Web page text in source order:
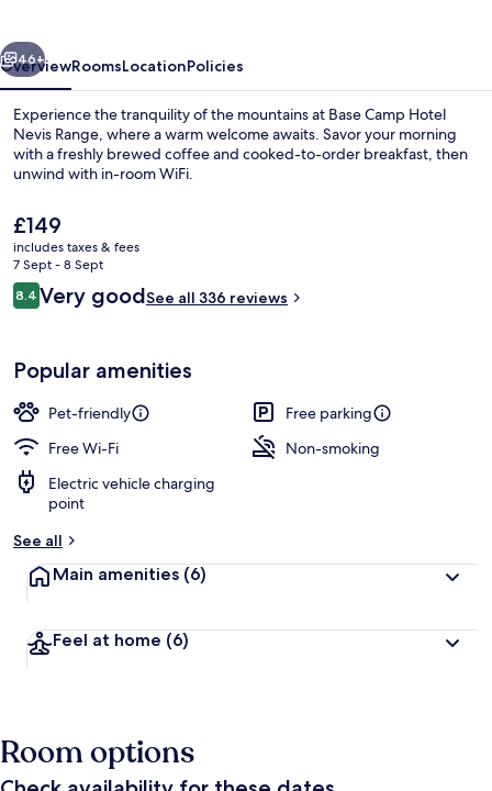
Café
Next
46+
OverviewRoomsLocationPolicies
Experience the tranquility of the mountains at Base Camp Hotel
Nevis Range, where a warm welcome awaits. Savor your morning
with a freshly brewed coffee and cooked-to-order breakfast, then
unwind with in-room WiFi.
The
current
price
is
£149
£149
includes taxes & fees
7 Sept - 8 Sept
Reviews
8.48.4 out of 10
Very goodSee all 336 reviews
Popular amenities
Pet-friendly
Free parking
Free Wi-Fi
Non-smoking
Electric vehicle charging
point
See all
Main amenities (6)
Feel at home (6)
Room options